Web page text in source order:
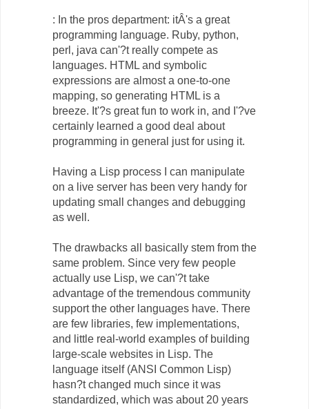
: In the pros department: itÂ's a great
programming language. Ruby, python,
perl, java can'?t really compete as
languages. HTML and symbolic
expressions are almost a one-to-one
mapping, so generating HTML is a
breeze. It'?s great fun to work in, and I'?ve
certainly learned a good deal about
programming in general just for using it.
Having a Lisp process I can manipulate
on a live server has been very handy for
updating small changes and debugging
as well.
The drawbacks all basically stem from the
same problem. Since very few people
actually use Lisp, we can'?t take
advantage of the tremendous community
support the other languages have. There
are few libraries, few implementations,
and little real-world examples of building
large-scale websites in Lisp. The
language itself (ANSI Common Lisp)
hasn?t changed much since it was
standardized, which was about 20 years